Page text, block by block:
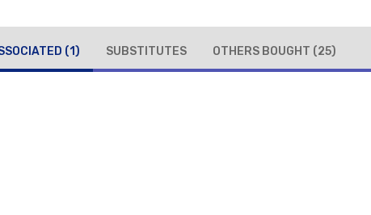
(1) SUBSTITUTES OTHERS BOUGHT (25)